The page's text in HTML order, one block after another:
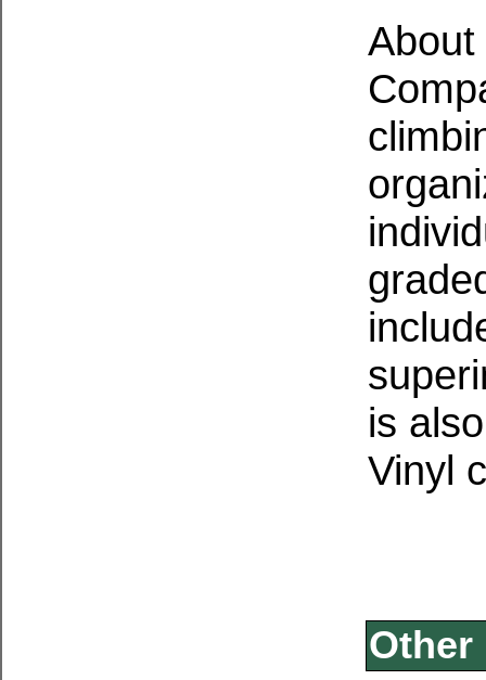
is
Vinyl
Other